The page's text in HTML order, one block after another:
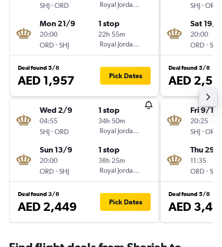
SHJ-ORD
Royal Jordanian
Mon 21/9
20:00
ORD -SHJ
1 stop
22h 55m
Royal Jordanian
Deal found 5/8
AED 1,957 Pick Dates
Wed 2/9
04:55
SHJ-ORD
1 stop
34h 50m
Royal Jordanian
Sun 13/9
20:00
ORD -SHJ
1 stop
38h 25m
Royal Jordanian
Deal found 3/8
AED 2,449 Pick Dates
SHJ-ORD
Sat 19/9
20:00
ORD -SHJ
Deal found 5/8
AED
Fri 9/10
20:25
SHJ-ORD
Thu 29/
11:35
ORD -SHJ
Deal found 5/8
AED